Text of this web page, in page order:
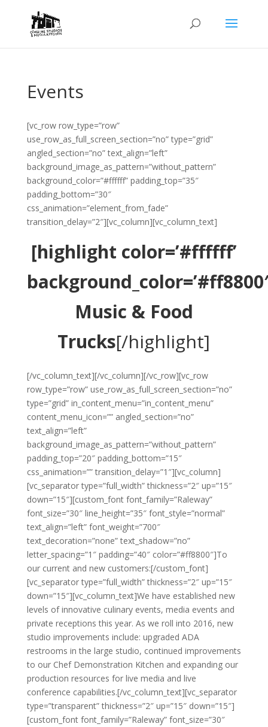
Events
[vc_row row_type=”row”
use_row_as_full_screen_section=”no” type=”grid”
angled_section=”no” text_align=”left”
background_image_as_pattern=”without_pattern”
background_color=”#ffffff” padding_top=”35″
padding_bottom=”30″
css_animation=”element_from_fade”
transition_delay=”2″][vc_column][vc_column_text]
[highlight color=’#ffffff’
Music & Food
Trucks[/highlight]
[/vc_column_text][/vc_column][/vc_row][vc_row
row_type=”row” use_row_as_full_screen_section=”no”
type=”grid” in_content_menu=”in_content_menu”
content_menu_icon=”” angled_section=”no”
text_align=”left”
background_image_as_pattern=”without_pattern”
padding_top=”20″ padding_bottom=”15″
css_animation=”” transition_delay=”1″][vc_column]
[vc_separator type=”full_width” thickness=”2″ up=”15″
down=”15″][custom_font font_family=”Raleway”
font_size=”30″ line_height=”35″ font_style=”normal”
text_align=”left” font_weight=”700″
text_decoration=”none” text_shadow=”no”
letter_spacing=”1″ padding=”40″ color=”#ff8800″]To
our current and new customers:[/custom_font]
[vc_separator type=”full_width” thickness=”2″ up=”15″
down=”15″][vc_column_text]We have established new
levels of innovative culinary events, media events and
private receptions this year. As we roll into 2016, new
studio improvements include: upgraded ADA
restrooms in the large studio, continued improvements
to our Chef Demonstration Kitchen and expanding our
production resources for live media and live
conference capabilities.[/vc_column_text][vc_separator
type=”transparent” thickness=”2″ up=”15″ down=”15″]
[custom_font font_family=”Raleway” font_size=”30″